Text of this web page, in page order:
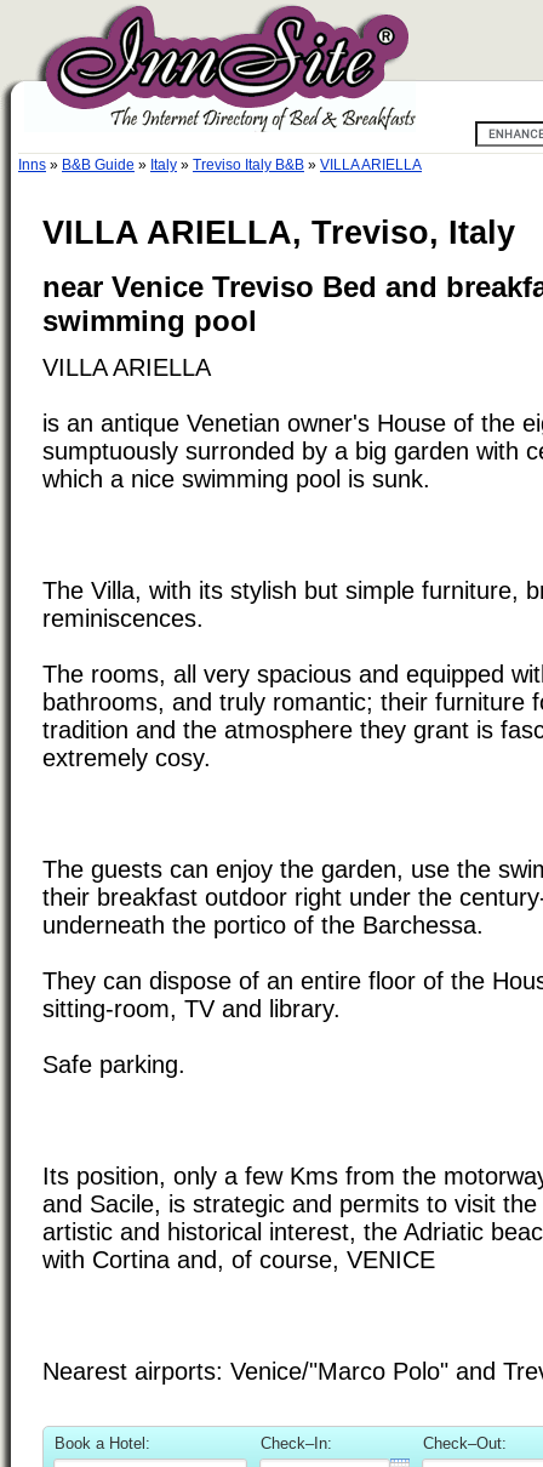
Inns » B&B Guide » Italy » Treviso Italy B&B » VILLA ARIELLA
VILLA ARIELLA, Treviso, Italy
near Venice Treviso Bed and
swimming pool
VILLA ARIELLA
is an antique Venetian owner's House of the
sumptuously surronded by a big garden with
which a nice swimming pool is sunk.
The Villa, with its stylish but simple furniture,
reminiscences.
The rooms, all very spacious and equipped
bathrooms, and truly romantic; their furniture
tradition and the atmosphere they grant is
extremely cosy.
The guests can enjoy the garden, use the
their breakfast outdoor right under the
underneath the portico of the Barchessa.
They can dispose of an entire floor of the
sitting-room, TV and library.
Safe parking.
Its position, only a few Kms from the
and Sacile, is strategic and permits to visit
artistic and historical interest, the Adriatic
with Cortina and, of course, VENICE
Nearest airports: Venice/"Marco Polo" and
Book a Hotel: Check–In: Check–Out: